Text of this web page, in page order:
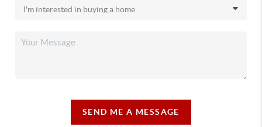
SEND ME A MESSAGE